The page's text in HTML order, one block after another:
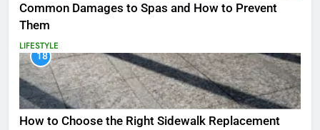
Common Damages to Spas and How to Prevent
Them
LIFESTYLE
18
How to Choose the Right Sidewalk Replacement